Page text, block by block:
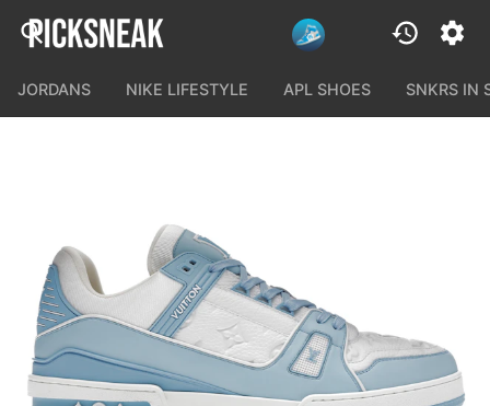
JORDANS NIKE LIFESTYLE APL SHOES SNKRS IN